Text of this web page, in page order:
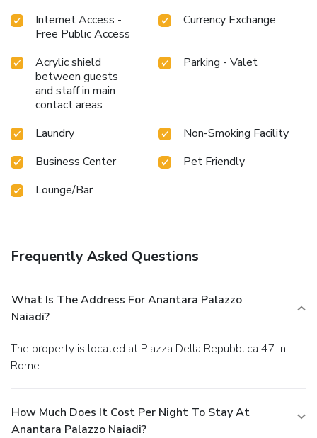
Internet Access -
Free Public Access
Currency Exchange
Acrylic shield
between guests
and staff in main
contact areas
Parking - Valet
Laundry
Non-Smoking Facility
Business Center
Pet Friendly
Lounge/Bar
Frequently Asked Questions
What Is The Address For Anantara Palazzo
Naiadi?
The property is located at Piazza Della Repubblica 47 in
Rome.
How Much Does It Cost Per Night To Stay At
Anantara Palazzo Naiadi?